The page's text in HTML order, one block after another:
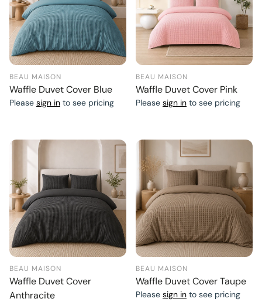
BEAU MAISON
Waffle Duvet Cover Blue
Please sign in to see pricing
BEAU MAISON
Waffle Duvet Cover Pink
Please sign in to see pricing
BEAU MAISON
Waffle Duvet Cover
Anthracite
BEAU MAISON
Waffle Duvet Cover Taupe
Please sign in to see pricing